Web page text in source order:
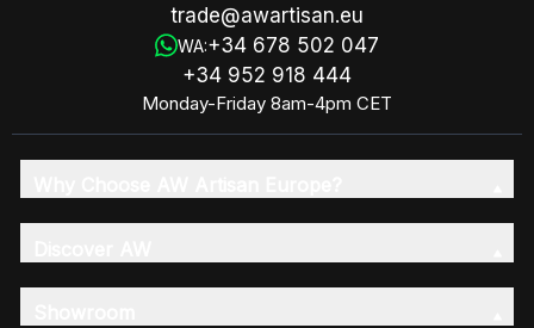
trade@awartisan.eu
WA:+34 678 502 047
+34 952 918 444
Monday-Friday 8am-4pm CET